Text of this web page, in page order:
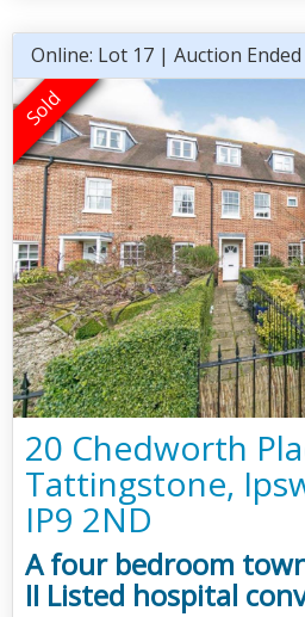
Online: Lot 17 | Auction Ended
20 Chedworth
Tattingstone,
IP9 2ND
A four bedroom
II Listed hospital